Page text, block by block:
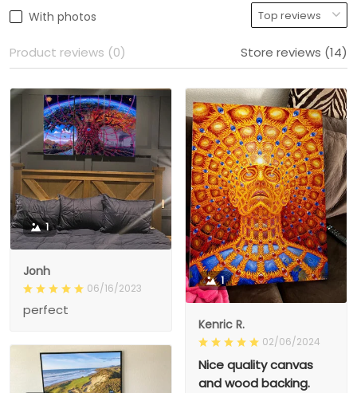
With photos
Product reviews (0) Store reviews (14)
1
Jonh
06/16/2023
perfect
1
Kenric R.
02/06/2024
Nice quality canvas
and wood backing.